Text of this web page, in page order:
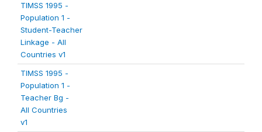
TIMSS 1995 -
Population 1 -
Student-Teacher
Linkage - All
Countries v1
TIMSS 1995 -
Population 1 -
Teacher Bg -
All Countries
v1